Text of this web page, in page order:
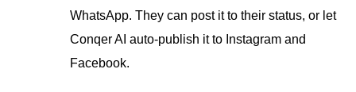
WhatsApp. They can post it to their status, or let
Conqer AI auto-publish it to Instagram and
Facebook.